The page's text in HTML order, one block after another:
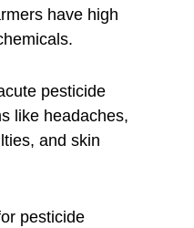
have high
pesticide
like headaches,
and skin
pesticide